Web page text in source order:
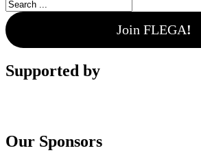
Join FLEGA!
Supported by
Our Sponsors